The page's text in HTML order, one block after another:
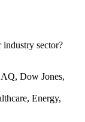
sector?
Dow Jones,
Energy,